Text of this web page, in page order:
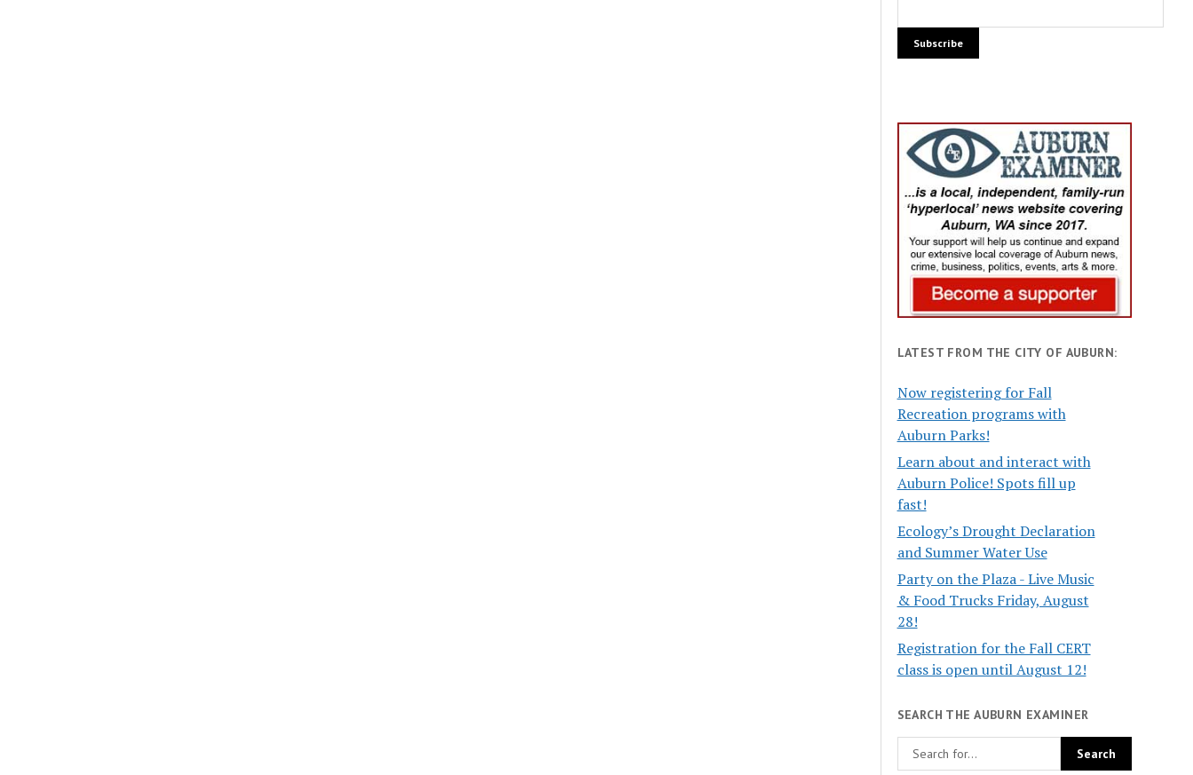
LATEST FROM THE CITY OF AUBURN:
Now registering for Fall
Recreation programs with
Auburn Parks!
Learn about and interact with
Auburn Police! Spots fill up
fast!
Ecology’s Drought Declaration
and Summer Water Use
Party on the Plaza - Live Music
& Food Trucks Friday, August
28!
Registration for the Fall CERT
class is open until August 12!
SEARCH THE AUBURN EXAMINER